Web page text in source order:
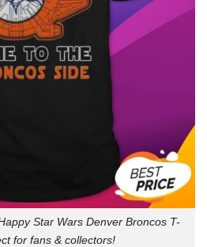
Star Wars Denver Broncos T-
for fans & collectors!